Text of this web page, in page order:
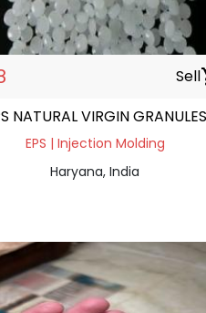
Sell
NATURAL VIRGIN GRANULES
EPS | Injection Molding
Haryana, India